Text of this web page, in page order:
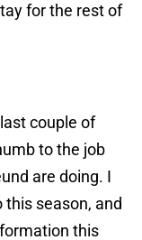
for the rest of
couple of
to the job
are doing. I
season, and
this